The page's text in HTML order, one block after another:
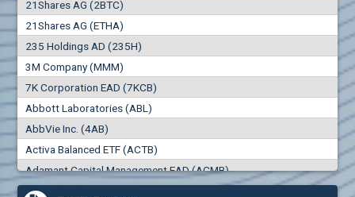
21Shares AG (2BTC)
21Shares AG (ETHA)
235 Holdings AD (235H)
3M Company (MMM)
7K Corporation EAD (7KCB)
Abbott Laboratories (ABL)
AbbVie Inc. (4AB)
Activa Balanced ETF (ACTB)
Adamant Capital Management EAD (ACMB)
Adara JSC (ADRB)
0000
0.000
Best Bid
0
Best Ask
0
Trades
0
Turnover (EUR)
0